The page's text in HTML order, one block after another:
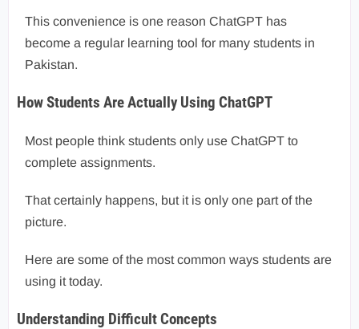
This convenience is one reason ChatGPT has
become a regular learning tool for many students in
Pakistan.
How Students Are Actually Using ChatGPT
Most people think students only use ChatGPT to
complete assignments.
That certainly happens, but it is only one part of the
picture.
Here are some of the most common ways students are
using it today.
Understanding Difficult Concepts